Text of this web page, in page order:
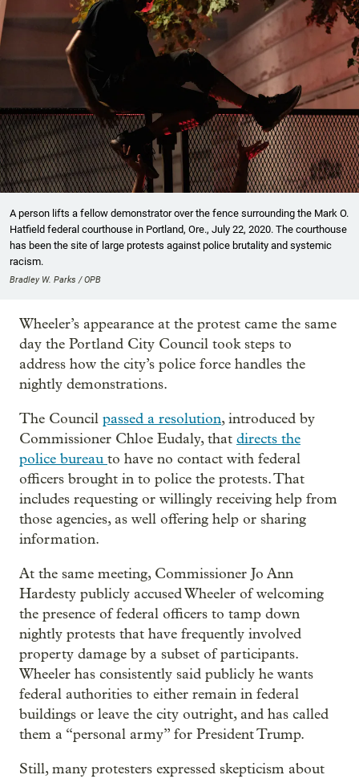
A person lifts a fellow demonstrator over the fence surrounding the Mark O.
Hatfield federal courthouse in Portland, Ore., July 22, 2020. The courthouse
has been the site of large protests against police brutality and systemic
racism.
Bradley W. Parks / OPB
Wheeler’s appearance at the protest came the same
day the Portland City Council took steps to
address how the city’s police force handles the
nightly demonstrations.
The Council passed a resolution, introduced by
Commissioner Chloe Eudaly, that directs the
police bureau to have no contact with federal
officers brought in to police the protests. That
includes requesting or willingly receiving help from
those agencies, as well offering help or sharing
information.
At the same meeting, Commissioner Jo Ann
Hardesty publicly accused Wheeler of welcoming
the presence of federal officers to tamp down
nightly protests that have frequently involved
property damage by a subset of participants.
Wheeler has consistently said publicly he wants
federal authorities to either remain in federal
buildings or leave the city outright, and has called
them a “personal army” for President Trump.
Still, many protesters expressed skepticism about